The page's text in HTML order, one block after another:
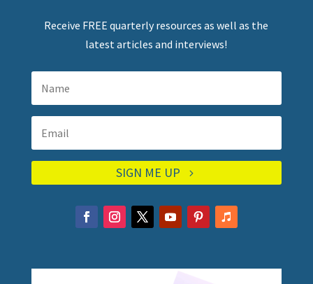
Receive FREE quarterly resources as well as the
latest articles and interviews!
SIGN ME UP